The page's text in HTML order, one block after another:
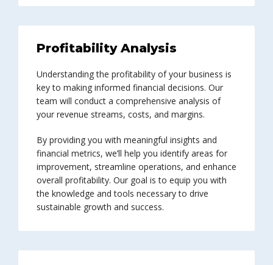
Profitability Analysis
Understanding the profitability of your business is
key to making informed financial decisions. Our
team will conduct a comprehensive analysis of
your revenue streams, costs, and margins.
By providing you with meaningful insights and
financial metrics, we’ll help you identify areas for
improvement, streamline operations, and enhance
overall profitability. Our goal is to equip you with
the knowledge and tools necessary to drive
sustainable growth and success.